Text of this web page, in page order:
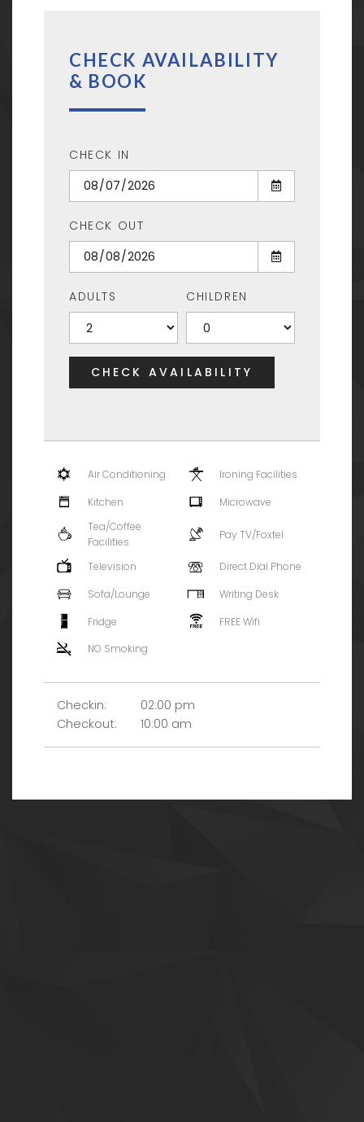
CHECK AVAILABILITY
& BOOK
CHECK IN
CHECK OUT
ADULTS CHILDREN
CHECK AVAILABILITY
Air Conditioning
Ironing Facilities
Kitchen
Microwave
Tea/Coffee
Facilities
Pay TV/Foxtel
Television
Direct Dial Phone
Sofa/Lounge
Writing Desk
Fridge
FREE Wifi
NO Smoking
Checkin:
02:00 pm
Checkout:
10:00 am